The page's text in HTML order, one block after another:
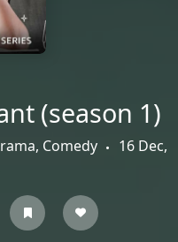
(season 1)
Comedy
16 Dec,